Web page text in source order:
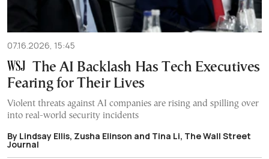
07.16.2026, 15:45
The AI Backlash Has Tech Executives
Fearing for Their Lives
Violent threats against AI companies are rising and spilling over
into real-world security incidents
By Lindsay Ellis, Zusha Elinson and Tina Li, The Wall Street
Journal